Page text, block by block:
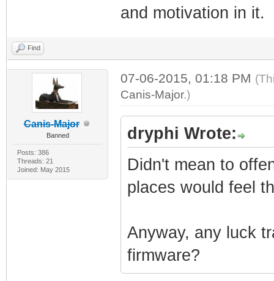
and motivation in it.
Find
Canis-Major
Banned
Posts: 386
Threads: 21
Joined: May 2015
07-06-2015, 01:18 PM
Canis-Major.)
dryphi Wrote:
Didn't mean to
places would feel
Anyway, any luck
firmware?